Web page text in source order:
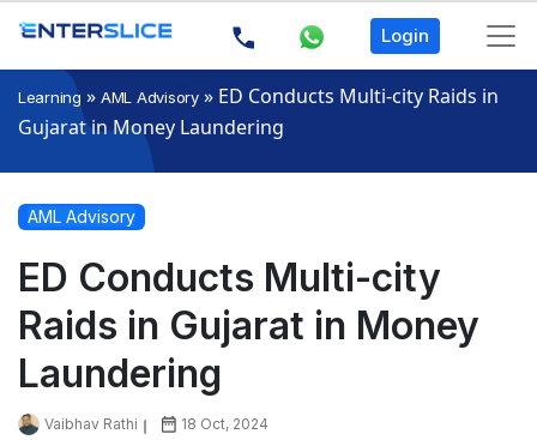
Login
Learning » AML Advisory» ED Conducts Multi-city Raids in
Gujarat in Money Laundering
AML Advisory
ED Conducts Multi-city
Raids in Gujarat in Money
Laundering
Vaibhav Rathi 18 Oct, 2024